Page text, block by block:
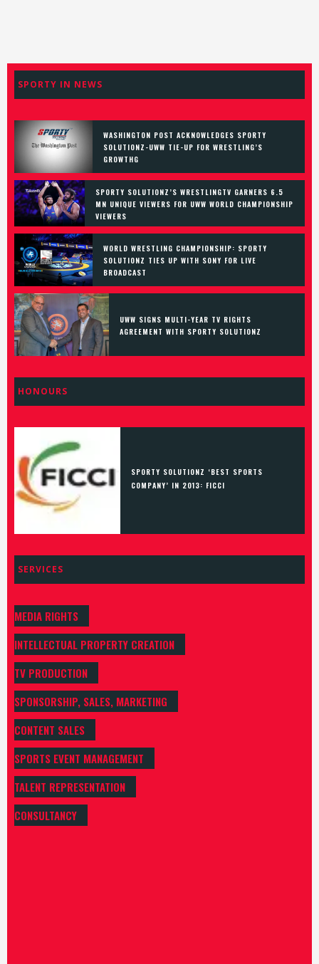
SPORTY IN NEWS
WASHINGTON POST ACKNOWLEDGES SPORTY
SOLUTIONZ-UWW TIE-UP FOR WRESTLING’S
GROWTHG
SPORTY SOLUTIONZ’S WRESTLINGTV GARNERS 6.5
MN UNIQUE VIEWERS FOR UWW WORLD CHAMPIONSHIP
VIEWERS
WORLD WRESTLING CHAMPIONSHIP: SPORTY
SOLUTIONZ TIES UP WITH SONY FOR LIVE
BROADCAST
UWW SIGNS MULTI-YEAR TV RIGHTS
AGREEMENT WITH SPORTY SOLUTIONZ
HONOURS
SPORTY SOLUTIONZ ‘BEST SPORTS
COMPANY’ IN 2013: FICCI
SERVICES
MEDIA RIGHTS
INTELLECTUAL PROPERTY CREATION
TV PRODUCTION
SPONSORSHIP, SALES, MARKETING
CONTENT SALES
SPORTS EVENT MANAGEMENT
TALENT REPRESENTATION
CONSULTANCY